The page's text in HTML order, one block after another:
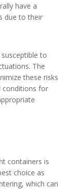
have a
due to their
to
The
these risks
conditions for
containers is
choice as
which can